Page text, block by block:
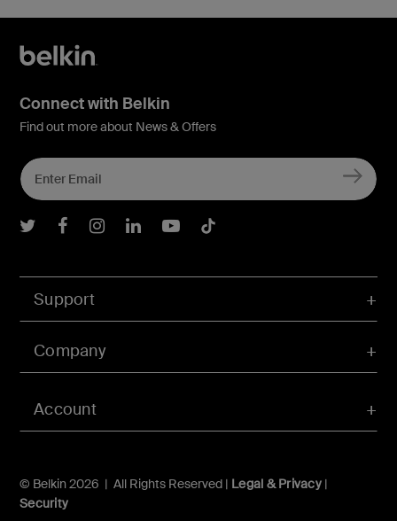
Account
Support
Company
© Belkin 2026 | All Rights Reserved | Legal & Privacy|
Security
Connect with Belkin
Find out more about News & Offers
Belkin Twitter
Belkin Facebook
Belkin Instagram
Belkin LInkedIn
Belkin Youtube
Belkin TikTok